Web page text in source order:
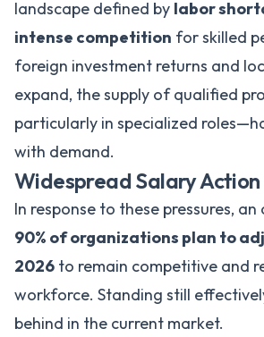
landscape defined by labor
intense competition for skilled
foreign investment returns and
expand, the supply of qualified
particularly in specialized
with demand.
Widespread Salary Action
In response to these pressures,
90% of organizations plan to
2026 to remain competitive and
workforce. Standing still
behind in the current market.